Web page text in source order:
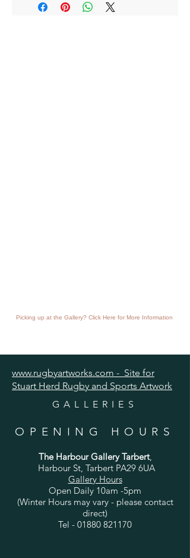
Picking up at the Gallery? Click Here for More Information
www.rugbyartworks.com - Site for
Stuart Herd Rugby and Sports Artwork
GALLERIES
OPENING HOURS
The Harbour Gallery Tarbert,
Harbour St, Tarbert PA29 6UA
Gallery Hours
Open Daily 10am -5pm
(Winter Hours may vary - please contact
direct)
Tel - 01880 821170